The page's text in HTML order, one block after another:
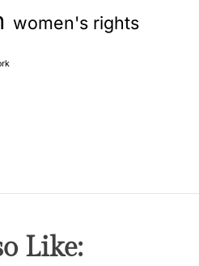
women's rights
Like: